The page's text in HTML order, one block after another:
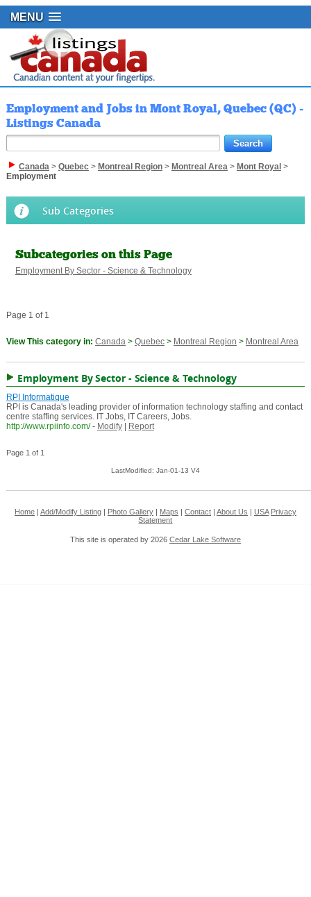
MENU
Employment and Jobs in Mont Royal, Quebec (QC) -
Listings Canada
Canada> Quebec> Montreal Region> Montreal Area> Mont Royal >
Employment
Sub Categories
Subcategories on this Page
Employment By Sector - Science & Technology
Page 1 of 1
View This category in: Canada> Quebec> Montreal Region > Montreal Area
Employment By Sector - Science & Technology
RPI Informatique
RPI is Canada's leading provider of information technology staffing and contact
centre staffing services. IT Jobs, IT Careers, Jobs.
http://www.rpiinfo.com/ - Modify| Report
Page 1 of 1
LastModified: Jan-01-13 V4
Home| Add/Modify Listing| Photo Gallery| Maps Contact| About Us USA Privacy
Statement
This site is operated by 2026 Cedar Lake Software